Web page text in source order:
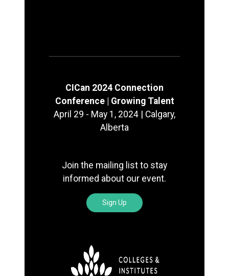
CICan 2024 Connection
Conference | Growing Talent
April 29 - May 1, 2024 | Calgary,
Alberta
Join the mailing list to stay
informed about our event.
Sign Up